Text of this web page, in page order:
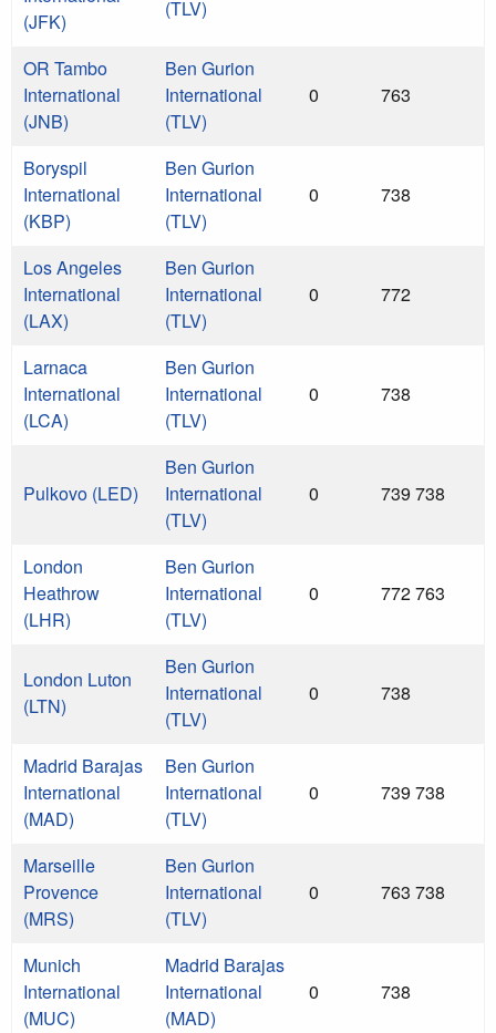
(JFK)
(TLV)
OR Tambo
International
(JNB)
Ben Gurion
International
(TLV)
0 763
Boryspil
International
(KBP)
Ben Gurion
International
(TLV)
0 738
Los Angeles
International
(LAX)
Ben Gurion
International
(TLV)
0 772
Larnaca
International
(LCA)
Ben Gurion
International
(TLV)
0 738
Pulkovo (LED)
Ben Gurion
International
(TLV)
0 739 738
London
Heathrow
(LHR)
Ben Gurion
International
(TLV)
0 772 763
London Luton
(LTN)
Ben Gurion
International
(TLV)
0 738
Madrid Barajas
International
(MAD)
Ben Gurion
International
(TLV)
0 739 738
Marseille
Provence
(MRS)
Ben Gurion
International
(TLV)
0 763 738
Munich
International
(MUC)
Madrid Barajas
International
(MAD)
0 738